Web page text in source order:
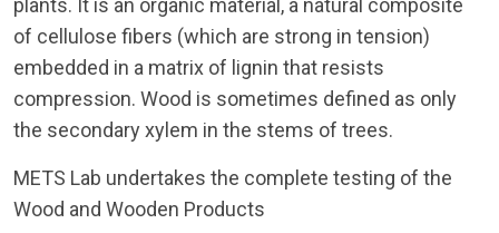
plants. It is an organic material, a natural composite
of cellulose fibers (which are strong in tension)
embedded in a matrix of lignin that resists
compression. Wood is sometimes defined as only
the secondary xylem in the stems of trees.
METS Lab undertakes the complete testing of the
Wood and Wooden Products